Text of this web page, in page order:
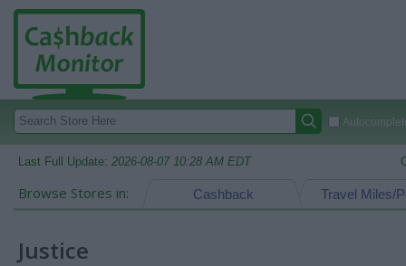
Last Full Update: 2026-08-07 10:28 AM EDT
Browse Stores in: Travel Miles/
Cashback
Justice